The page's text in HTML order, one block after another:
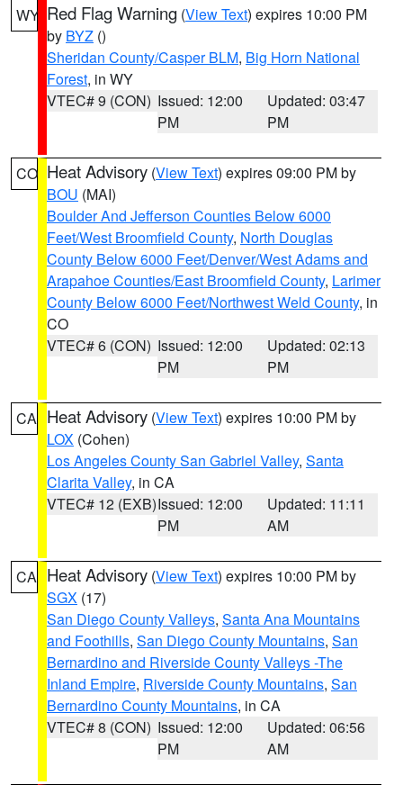
WY Red Flag Warning (View Text) expires 10:00 PM
by BYZ ()
Sheridan County/Casper BLM, Big Horn National
Forest, in WY
VTEC# 9 (CON) Issued: 12:00
PM
Updated: 03:47
PM
CO Heat Advisory (View Text) expires 09:00 PM by
BOU (MAI)
Boulder And Jefferson Counties Below 6000
Feet/West Broomfield County, North Douglas
County Below 6000 Feet/Denver/West Adams and
Arapahoe Counties/East Broomfield County, Larimer
County Below 6000 Feet/Northwest Weld County, in
CO
VTEC# 6 (CON) Issued: 12:00
PM
Updated: 02:13
PM
CA Heat Advisory (View Text) expires 10:00 PM by
LOX (Cohen)
Los Angeles County San Gabriel Valley, Santa
Clarita Valley, in CA
VTEC# 12 (EXB)Issued: 12:00
PM
Updated: 11:11
AM
CA Heat Advisory (View Text) expires 10:00 PM by
SGX (17)
San Diego County Valleys, Santa Ana Mountains
and Foothills, San Diego County Mountains, San
Bernardino and Riverside County Valleys -The
Inland Empire, Riverside County Mountains, San
Bernardino County Mountains, in CA
VTEC# 8 (CON) Issued: 12:00
PM
Updated: 06:56
AM